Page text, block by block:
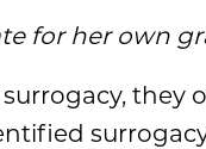
for her own
surrogacy,